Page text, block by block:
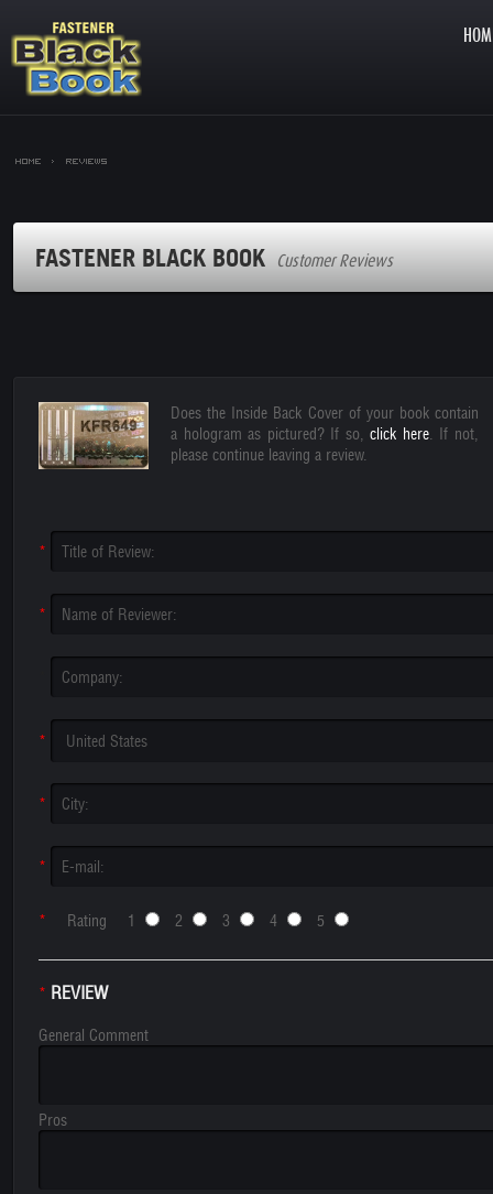
Home > Reviews
FASTENER BLACK BOOK Customer Reviews
Does the Inside Back Cover of your book contain
a hologram as pictured? If so,click here. If not,
please continue leaving a review.
*
*
*
*
*
* Rating 1 2 3 4 5
* REVIEW
General Comment
Pros